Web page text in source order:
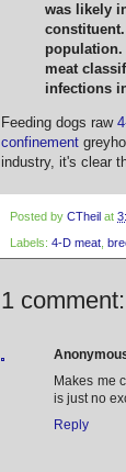
was likely
population.
meat
infections
Feeding dogs raw
confinement
industry, it's clear
Posted by CTheil at
Labels: 4-D meat
1 comment:
Makes me
is just no
Reply